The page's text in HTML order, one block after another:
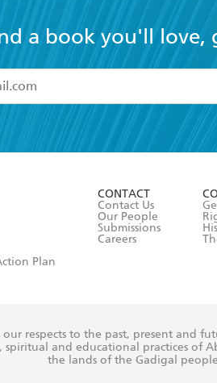
a book you'll love,
and accept the
Terms and
Plan
CONTACT
Contact Us
Our People
Submissions
Careers
respects to the past, present and
and educational practices of
the lands of the Gadigal